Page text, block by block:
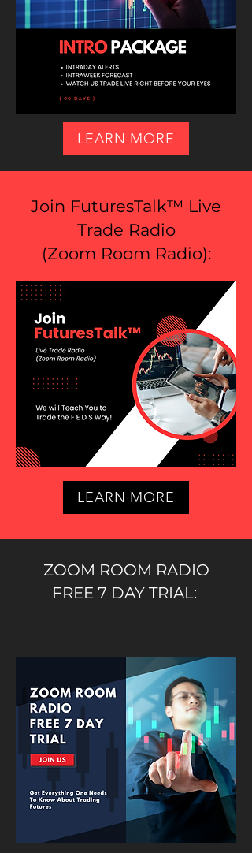
LEARN MORE
Join FuturesTalk™ Live
Trade Radio
(Zoom Room Radio):
LEARN MORE
ZOOM ROOM RADIO
FREE 7 DAY TRIAL: